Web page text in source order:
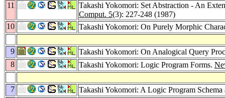
11
Takashi Yokomori: Set Abstraction - An
Comput. 5(3): 227-248 (1987)
10
Takashi Yokomori: On Purely Morphic
9
Takashi Yokomori: On Analogical Query
8
Takashi Yokomori: Logic Program Forms.
7
Takashi Yokomori: A Logic Program